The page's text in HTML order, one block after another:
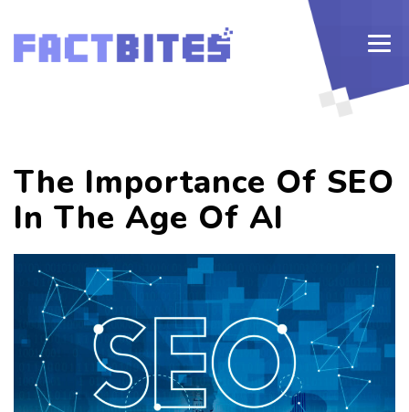
The Importance Of SEO
In The Age Of AI